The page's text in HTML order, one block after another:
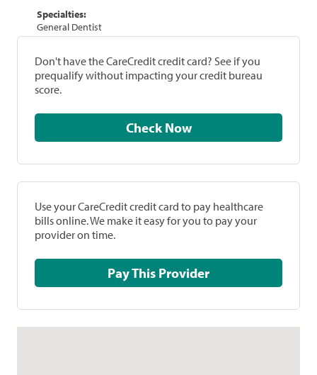
Specialties:
General Dentist
Don't have the CareCredit credit card? See if you
prequalify without impacting your credit bureau
score.
Check Now
Use your CareCredit credit card to pay healthcare
bills online. We make it easy for you to pay your
provider on time.
Pay This Provider